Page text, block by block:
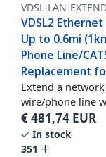
VDSL-LAN-
VDSL2
Up to 0.6mi
Phone Line/
Replacement
Extend a
wire/phone line
€481,74 EUR
In stock
351